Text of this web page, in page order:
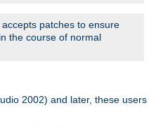
patches to ensure
the course of normal
2002) and later, these users